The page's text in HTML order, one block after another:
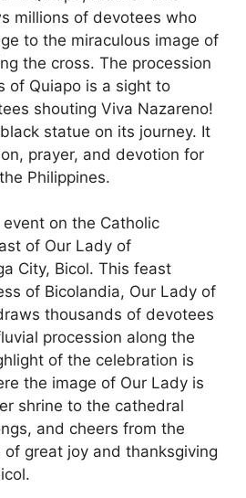
millions of devotees who
to the miraculous image of
the cross. The procession
of Quiapo is a sight to
shouting Viva Nazareno!
statue on its journey. It
prayer, and devotion for
Philippines.
on the Catholic
of Our Lady of
City, Bicol. This feast
of Bicolandia, Our Lady of
thousands of devotees
procession along the
of the celebration is
the image of Our Lady is
shrine to the cathedral
and cheers from the
great joy and thanksgiving